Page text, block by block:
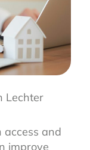
Lechter
access and
improve